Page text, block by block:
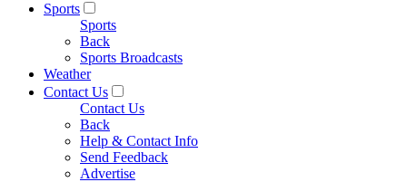
Sports
Sports
Back
Sports Broadcasts
Weather
Contact Us
Contact Us
Back
Help & Contact Info
Send Feedback
Advertise